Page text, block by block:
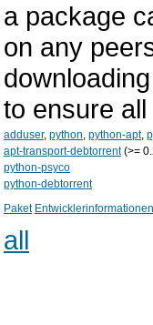
a package
on any
to ensure
adduser, python, python-apt,
apt-transport-debtorrent(>=
python-psyco
python-debtorrent
Paket Entwicklerinformationen
all